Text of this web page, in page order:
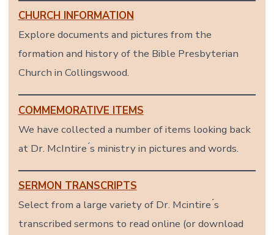
CHURCH INFORMATION
Explore documents and pictures from the
formation and history of the Bible Presbyterian
Church in Collingswood.
COMMEMORATIVE ITEMS
We have collected a number of items looking back
at Dr. McIntire ́s ministry in pictures and words.
SERMON TRANSCRIPTS
Select from a large variety of Dr. Mcintire ́s
transcribed sermons to read online (or download